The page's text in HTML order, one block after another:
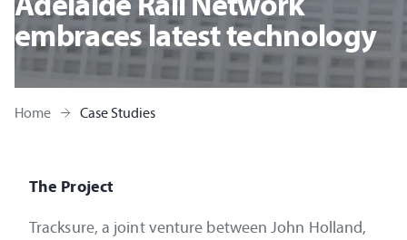
embraces latest technology
Home Case Studies
The Project
Tracksure, a joint venture between John Holland,